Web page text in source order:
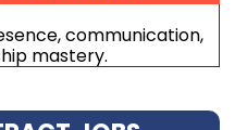
communication,
mastery.